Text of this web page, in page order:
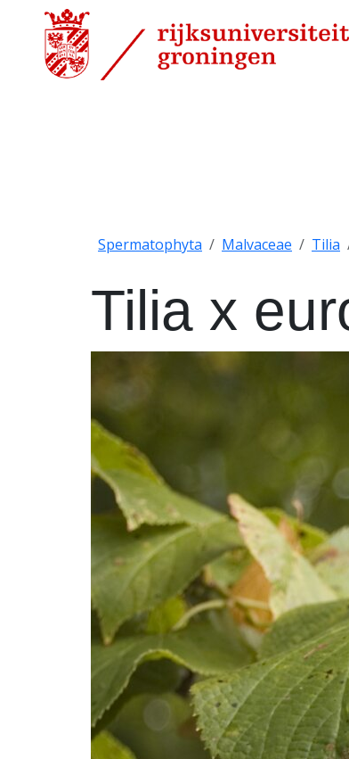
Spermatophyta Malvaceae Tilia
Tilia x